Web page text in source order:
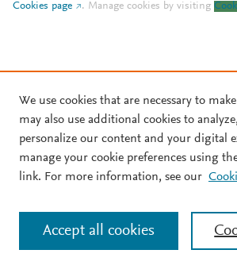
Cookies page
. Manage cookies by visiting
We use cookies that are necessary to
may also use additional cookies to
personalize our content and your digital
manage your cookie preferences using
link. For more information, see our
Accept all cookies